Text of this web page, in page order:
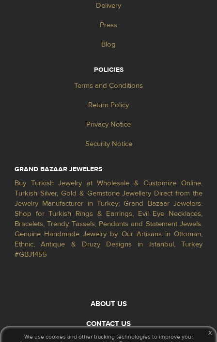
Delivery
Press
Blog
POLICIES
Terms and Conditions
Return Policy
Privacy Notice
Security Notice
GRAND BAZAAR JEWELERS
Buy Turkish Jewelry at Wholesale & Customize Online.
Turkish Silver, Gold & Gemstone Jewellery Direct from the
Jewelry Manufacturer in Turkey; Grand Bazaar Jewelers.
Shop for Turkish Rings & Earrings, Evil Eye Necklaces,
Bracelets, Trendy Tassels, Pendants and Statement Jewels.
Genuine Handmade Jewelry by Our Artisans in Ottoman,
Ethnic, Antique & Druzy Designs in Istanbul, Turkey
#GBJ1455
ABOUT US
CONTACT US
We use cookies and other tracking technologies to improve your
x